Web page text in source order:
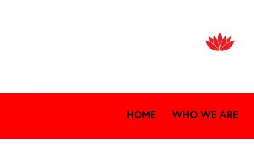
HOME WHO WE ARE